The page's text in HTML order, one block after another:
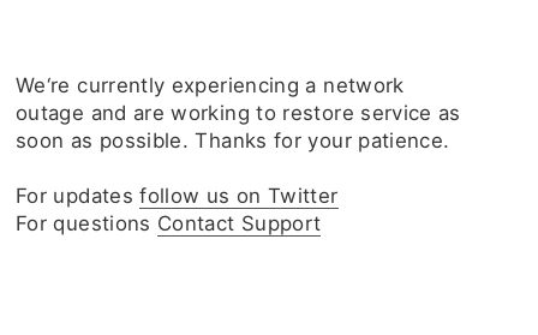
We‘re currently experiencing a network
outage and are working to restore service as
soon as possible. Thanks for your patience.
For updatesfollow us on Twitter
For questions Contact Support